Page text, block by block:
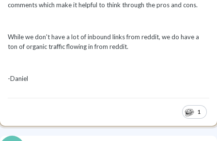
comments which make it helpful to think through the pros and cons.
While we don't have a lot of inbound links from reddit, we do have a
ton of organic traffic flowing in from reddit.
-Daniel
1